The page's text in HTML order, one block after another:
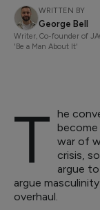
WRITTEN BY
George Bell
Writer, Co-founder of
'Be a Man About It'
T he
become
war of
crisis,
argue
argue
overhaul.